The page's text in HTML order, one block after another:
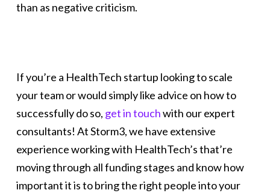
than as negative criticism.
If you’re a HealthTech startup looking to scale
your team or would simply like advice on how to
successfully do so, get in touchwith our expert
consultants! At Storm3, we have extensive
experience working with HealthTech’s that’re
moving through all funding stages and know how
important it is to bring the right people into your